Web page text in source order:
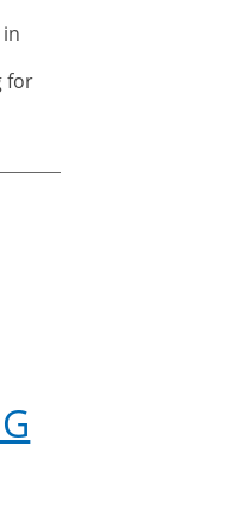
for